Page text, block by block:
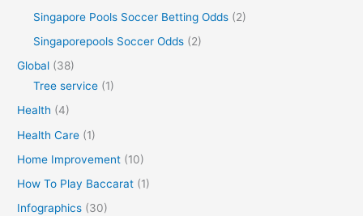
Singapore Pools Soccer Betting Odds (2)
Singaporepools Soccer Odds (2)
Global (38)
Tree service (1)
Health (4)
Health Care (1)
Home Improvement (10)
How To Play Baccarat (1)
Infographics (30)